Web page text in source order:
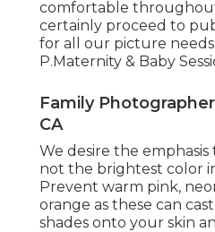
comfortable
certainly proceed to
for all our picture
P.Maternity & Baby
Family
CA
We desire the
not the brightest color
Prevent warm pink,
orange as these can
shades onto your skin